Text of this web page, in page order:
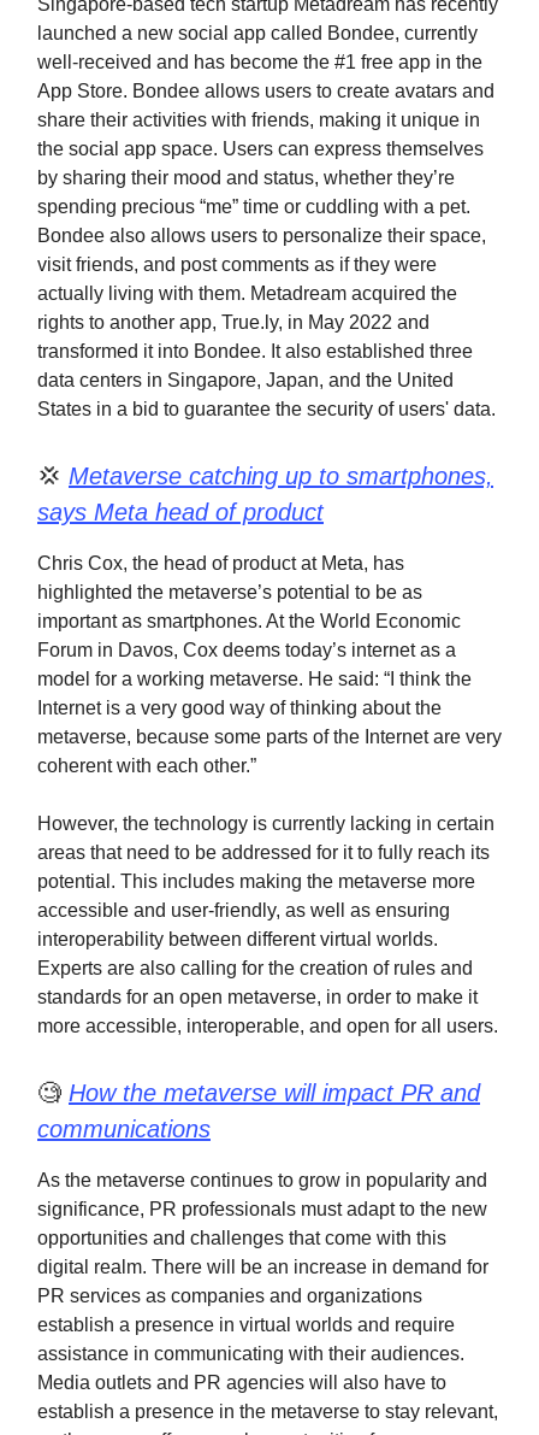
launched a new social app called Bondee, currently
well-received and has become the #1 free app in the
App Store. Bondee allows users to create avatars and
share their activities with friends, making it unique in
the social app space. Users can express themselves
by sharing their mood and status, whether they’re
spending precious “me” time or cuddling with a pet.
Bondee also allows users to personalize their space,
visit friends, and post comments as if they were
actually living with them. Metadream acquired the
rights to another app, True.ly, in May 2022 and
transformed it into Bondee. It also established three
data centers in Singapore, Japan, and the United
States in a bid to guarantee the security of users' data.
💢 Metaverse catching up to smartphones,
says Meta head of product
Chris Cox, the head of product at Meta, has
highlighted the metaverse’s potential to be as
important as smartphones. At the World Economic
Forum in Davos, Cox deems today’s internet as a
model for a working metaverse. He said: “I think the
Internet is a very good way of thinking about the
metaverse, because some parts of the Internet are very
coherent with each other.”
However, the technology is currently lacking in certain
areas that need to be addressed for it to fully reach its
potential. This includes making the metaverse more
accessible and user-friendly, as well as ensuring
interoperability between different virtual worlds.
Experts are also calling for the creation of rules and
standards for an open metaverse, in order to make it
more accessible, interoperable, and open for all users.
🧐 How the metaverse will impact PR and
communications
As the metaverse continues to grow in popularity and
significance, PR professionals must adapt to the new
opportunities and challenges that come with this
digital realm. There will be an increase in demand for
PR services as companies and organizations
establish a presence in virtual worlds and require
assistance in communicating with their audiences.
Media outlets and PR agencies will also have to
establish a presence in the metaverse to stay relevant,